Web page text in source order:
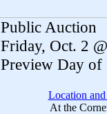
Public Auction
Friday, Oct. 2
Preview Day of
Location
At the